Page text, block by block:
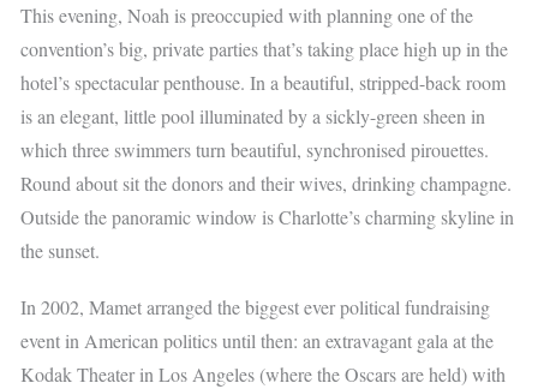
This evening, Noah is preoccupied with planning one of the
convention’s big, private parties that’s taking place high up in the
hotel’s spectacular penthouse. In a beautiful, stripped-back room
is an elegant, little pool illuminated by a sickly-green sheen in
which three swimmers turn beautiful, synchronised pirouettes.
Round about sit the donors and their wives, drinking champagne.
Outside the panoramic window is Charlotte’s charming skyline in
the sunset.
In 2002, Mamet arranged the biggest ever political fundraising
event in American politics until then: an extravagant gala at the
Kodak Theater in Los Angeles (where the Oscars are held) with